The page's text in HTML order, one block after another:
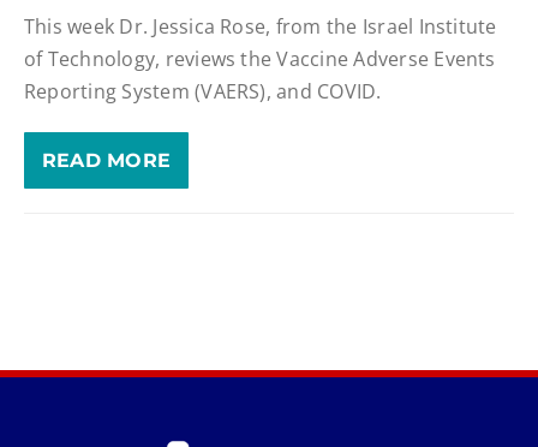
This week Dr. Jessica Rose, from the Israel Institute
of Technology, reviews the Vaccine Adverse Events
Reporting System (VAERS), and COVID.
READ MORE